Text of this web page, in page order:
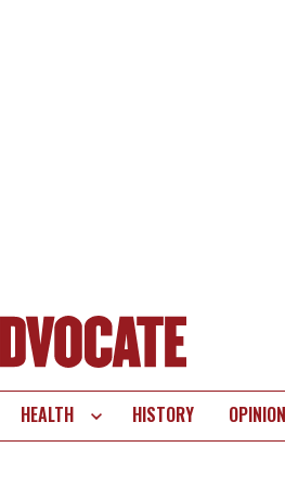
HEALTH HISTORY OPINION